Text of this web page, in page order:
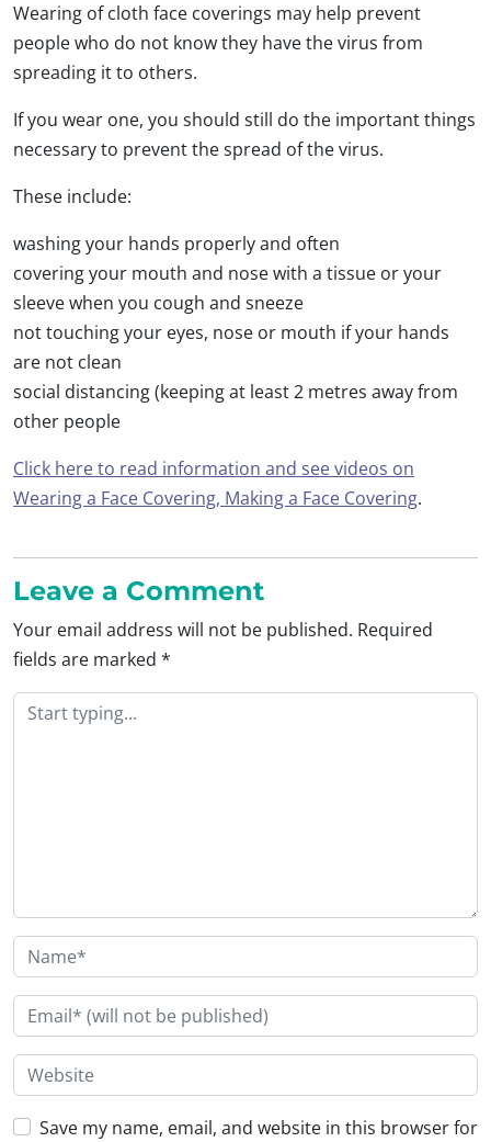
Wearing of cloth face coverings may help prevent
people who do not know they have the virus from
spreading it to others.
If you wear one, you should still do the important things
necessary to prevent the spread of the virus.
These include:
washing your hands properly and often
covering your mouth and nose with a tissue or your
sleeve when you cough and sneeze
not touching your eyes, nose or mouth if your hands
are not clean
social distancing (keeping at least 2 metres away from
other people
Click here to read information and see videos on
Wearing a Face Covering, Making a Face Covering.
Leave a Comment
Your email address will not be published. Required
fields are marked *
Save my name, email, and website in this browser for